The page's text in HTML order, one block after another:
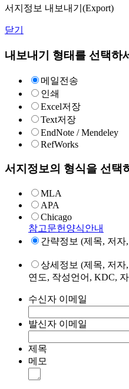
서지정보 내보내기(Export)
닫기
내보내기 형태를 선택하
메일전송
인쇄
Excel저장
Text저장
EndNote / Mendeley
RefWorks
서지정보의 형식을 선택
MLA
APA
Chicago
참고문헌양식안내
간략정보 (제목, 저자
상세정보 (제목, 저자
연도, 작성언어, KDC,
수신자 이메일
발신자 이메일
제목
메모